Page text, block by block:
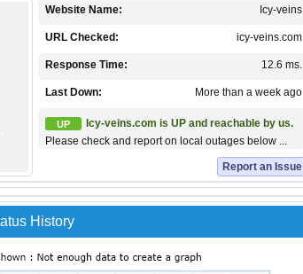
Icy-veins
Website Name:
icy-veins.com
URL Checked:
12.6 ms.
Response Time:
More than a week ago
Last Down:
UP
Icy-veins.com is UP and reachable by us.
Please check and report on local outages below ...
Report an Issue
History